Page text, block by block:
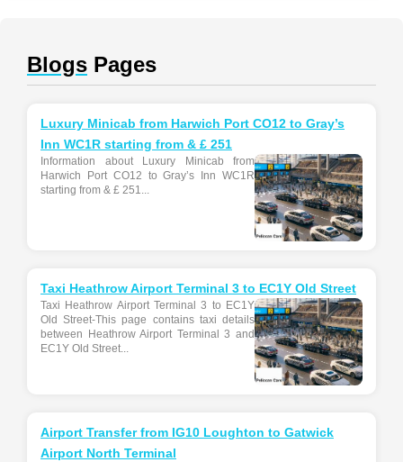
Blogs Pages
Luxury Minicab from Harwich Port CO12 to Gray’s
Inn WC1R starting from & £ 251
Information about Luxury Minicab from
Harwich Port CO12 to Gray’s Inn WC1R
starting from & £ 251...
Taxi Heathrow Airport Terminal 3 to EC1Y Old Street
Taxi Heathrow Airport Terminal 3 to EC1Y
Old Street-This page contains taxi details
between Heathrow Airport Terminal 3 and
EC1Y Old Street...
Airport Transfer from IG10 Loughton to Gatwick
Airport North Terminal